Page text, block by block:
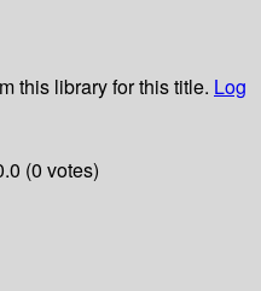
this library for this title. Log
(0 votes)